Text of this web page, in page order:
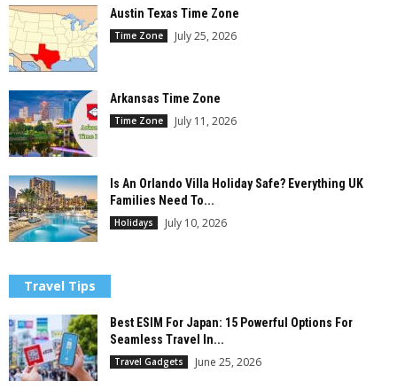
Austin Texas Time Zone
Time Zone July 25, 2026
Arkansas Time Zone
Time Zone July 11, 2026
Is An Orlando Villa Holiday Safe? Everything UK
Families Need To...
Holidays July 10, 2026
Travel Tips
Best ESIM For Japan: 15 Powerful Options For
Seamless Travel In...
Travel Gadgets June 25, 2026